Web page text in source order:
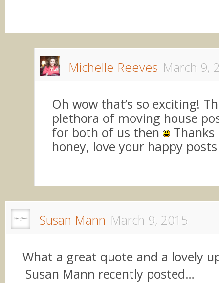
Michelle Reeves March 9,
Oh wow that’s so exciting!
plethora of moving house
for both of us then
honey, love your happy
Susan Mann March 9, 2015
What a great quote and a lovely
Susan Mann recently posted…